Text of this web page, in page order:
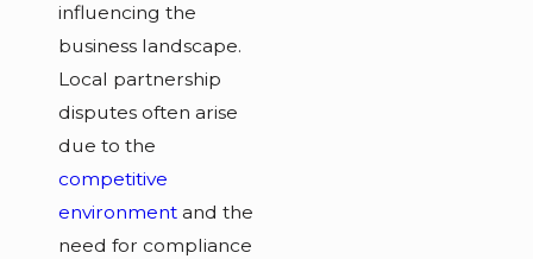
influencing the
business landscape.
Local partnership
disputes often arise
due to the
competitive
environmentand the
need for compliance